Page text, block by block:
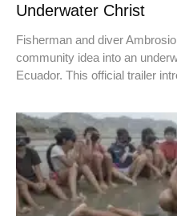
Underwater Christ
Fisherman and diver
community idea into an
Ecuador. This official trailer